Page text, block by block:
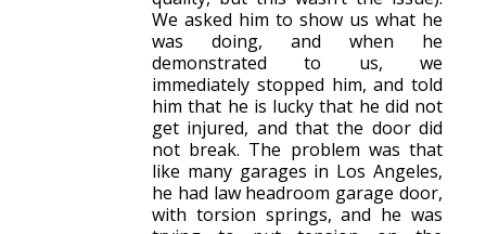
We asked him to show us what he
was doing, and when he
demonstrated to us, we
immediately stopped him, and told
him that he is lucky that he did not
get injured, and that the door did
not break. The problem was that
like many garages in Los Angeles,
he had law headroom garage door,
with torsion springs, and he was